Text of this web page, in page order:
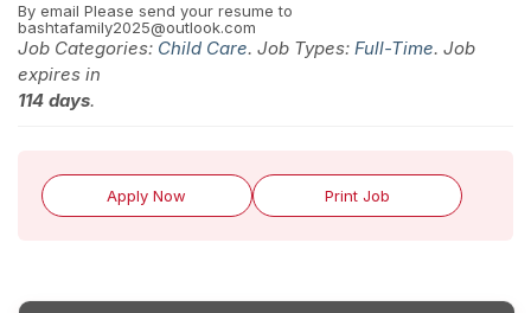
By email Please send your resume to
bashtafamily2025@outlook.com
Job Categories: Child Care. Job Types: Full-Time. Job
expires in
114 days.
Apply Now Print Job